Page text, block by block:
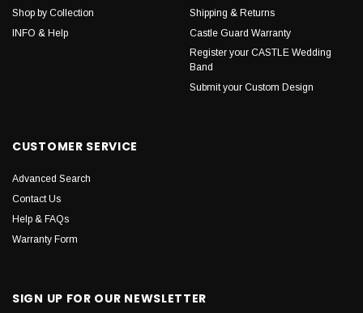
Shop by Collection
INFO & Help
Shipping & Returns
Castle Guard Warranty
Register your CASTLE Wedding
Band
Submit your Custom Design
CUSTOMER SERVICE
Advanced Search
Contact Us
Help & FAQs
Warranty Form
SIGN UP FOR OUR NEWSLETTER